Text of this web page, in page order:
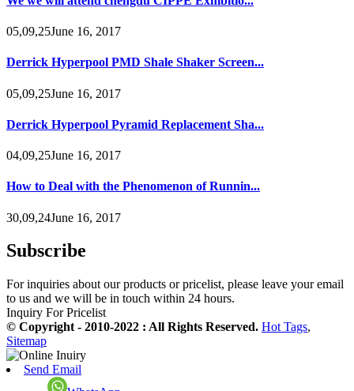
05,09,25June 16, 2017
Derrick Hyperpool PMD Shale Shaker Screen...
05,09,25June 16, 2017
Derrick Hyperpool Pyramid Replacement Sha...
04,09,25June 16, 2017
How to Deal with the Phenomenon of Runnin...
30,09,24June 16, 2017
Subscribe
For inquiries about our products or pricelist, please leave your email
to us and we will be in touch within 24 hours.
Inquiry For Pricelist
© Copyright - 2010-2022 : All Rights Reserved. Hot Tags,
Sitemap
Send Email